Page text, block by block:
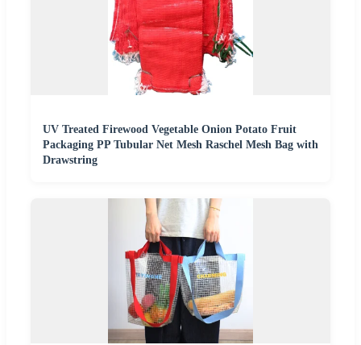
UV Treated Firewood Vegetable Onion Potato Fruit
Packaging PP Tubular Net Mesh Raschel Mesh Bag with
Drawstring